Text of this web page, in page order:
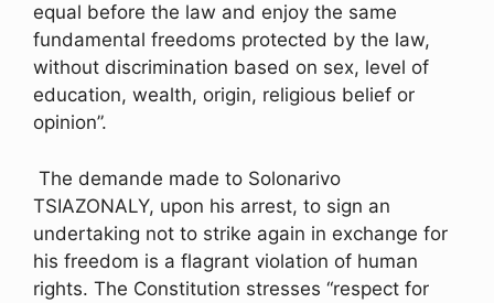
equal before the law and enjoy the same
fundamental freedoms protected by the law,
without discrimination based on sex, level of
education, wealth, origin, religious belief or
opinion”.
The demande made to Solonarivo
TSIAZONALY, upon his arrest, to sign an
undertaking not to strike again in exchange for
his freedom is a flagrant violation of human
rights. The Constitution stresses “respect for